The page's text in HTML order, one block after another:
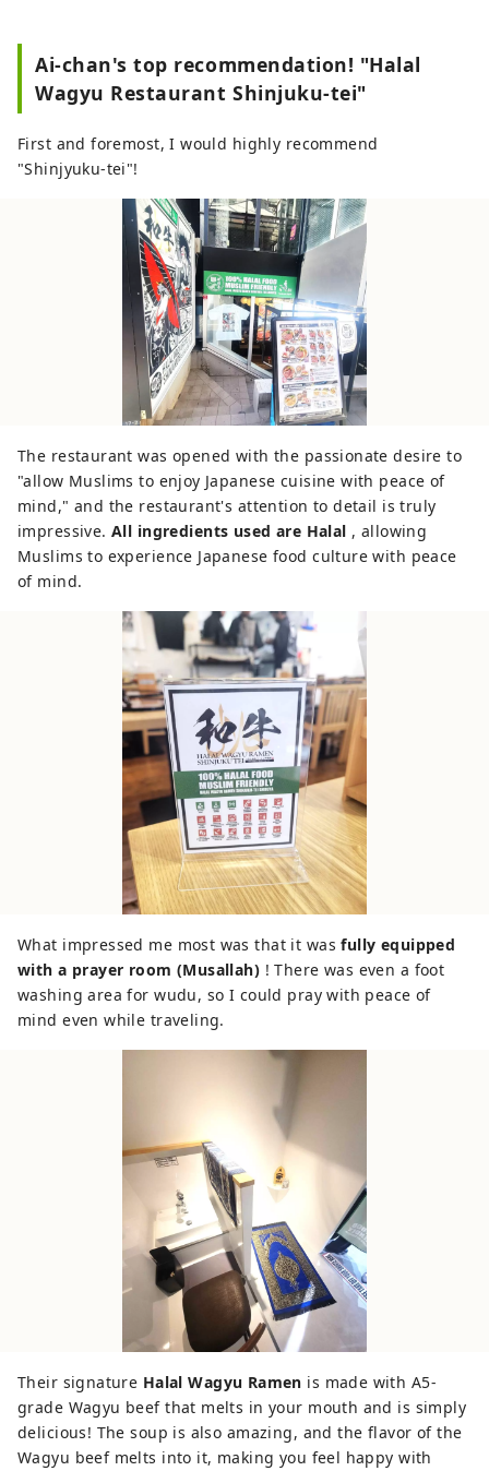
Ai-chan's top recommendation! "Halal
Wagyu Restaurant Shinjuku-tei"
First and foremost, I would highly recommend
"Shinjyuku-tei"!
The restaurant was opened with the passionate desire to
"allow Muslims to enjoy Japanese cuisine with peace of
mind," and the restaurant's attention to detail is truly
impressive.All ingredients used are Halal , allowing
Muslims to experience Japanese food culture with peace
of mind.
What impressed me most was that it wasfully equipped
with a prayer room (Musallah) ! There was even a foot
washing area for wudu, so I could pray with peace of
mind even while traveling.
Their signature Halal Wagyu Ramen is made with A5-
grade Wagyu beef that melts in your mouth and is simply
delicious! The soup is also amazing, and the flavor of the
Wagyu beef melts into it, making you feel happy with